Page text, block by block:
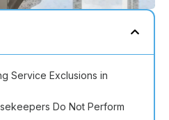
Service Exclusions in
Do Not Perform